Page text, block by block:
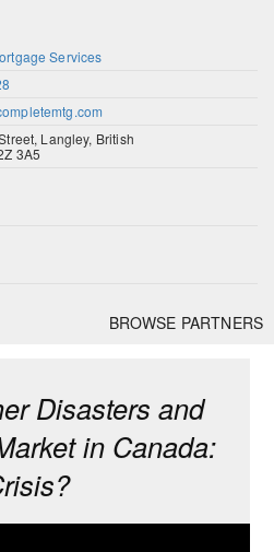
Services
Langley, British
3A5
BROWSE PARTNERS
Disasters and
in Canada: